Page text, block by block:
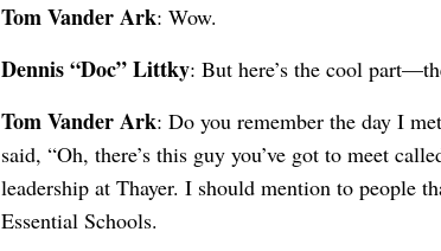
Tom Vander Ark: Wow.
Dennis “Doc” Littky: But here’s the cool
Tom Vander Ark: Do you remember the day I
said, “Oh, there’s this guy you’ve got to meet
leadership at Thayer. I should mention to people
Essential Schools.